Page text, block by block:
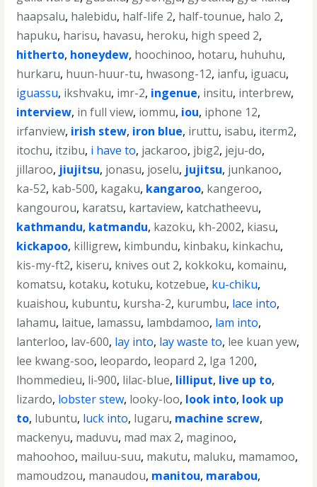
haapsalu, halebidu, half-life 2, half-tounue, halo 2,
hapuku, harisu, havasu, heroku, high speed 2,
hitherto, honeydew, hoochinoo, hotaru, huhuhu,
hurkaru, huun-huur-tu, hwasong-12, ianfu, iguacu,
iguassu, ikshvaku, imr-2, ingenue, insitu, interbrew,
interview, in full view, iommu, iou, iphone 12,
irfanview, irish stew, iron blue, iruttu, isabu, iterm2,
itochu, itzibu, i have to, jackaroo, jbig2, jeju-do,
jillaroo, jiujitsu, jonasu, joselu, jujitsu, junkanoo,
ka-52, kab-500, kagaku, kangaroo, kangeroo,
kangourou, karatsu, kartaview, katchatheevu,
kathmandu, katmandu, kazoku, kh-2002, kiasu,
kickapoo, killigrew, kimbundu, kinbaku, kinkachu,
kis-my-ft2, kiseru, knives out 2, kokkoku, komainu,
komatsu, kotaku, kotuku, kotzebue, ku-chiku,
kuaishou, kubuntu, kursha-2, kurumbu, lace into,
lahamu, laitue, lamassu, lambdamoo, lam into,
lanterloo, lav-600, lay into, lay waste to, lee kuan yew,
lee kwang-soo, leopardo, leopard 2, lga 1200,
lhommedieu, li-900, lilac-blue, lilliput, live up to,
lizardo, lobster stew, looky-loo, look into, look up
to, lubuntu, luck into, lugaru, machine screw,
mackenyu, maduvu, mad max 2, maginoo,
mahoohoo, mailuu-suu, makutu, maluku, mamamoo,
mamoudzou, manaudou, manitou, marabou,